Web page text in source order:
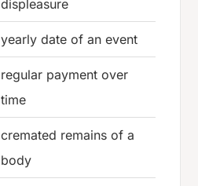
displeasure
yearly date of an event
regular payment over
time
cremated remains of a
body